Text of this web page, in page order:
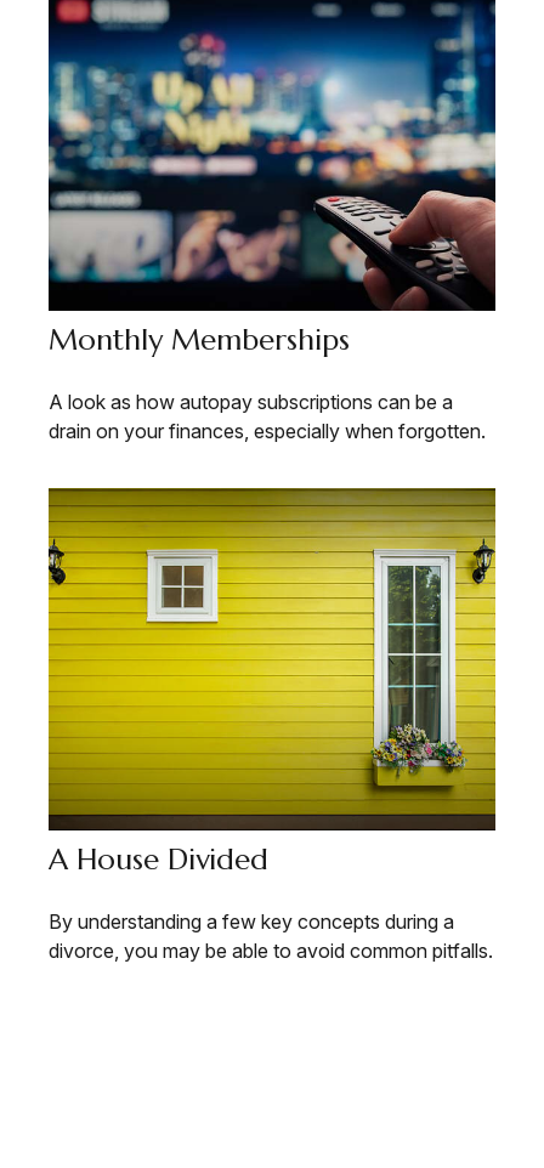
Monthly Memberships
A look as how autopay subscriptions can be a
drain on your finances, especially when forgotten.
A House Divided
By understanding a few key concepts during a
divorce, you may be able to avoid common pitfalls.